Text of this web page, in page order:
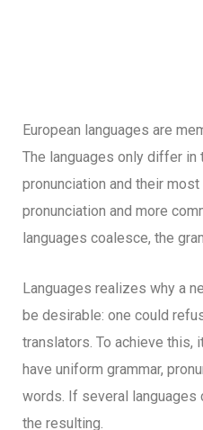
European languages are
The languages only differ in
pronunciation and their
pronunciation and more
languages coalesce, the
Languages realizes why a
be desirable: one could
translators. To achieve this,
have uniform grammar,
words. If several languages
the resulting.